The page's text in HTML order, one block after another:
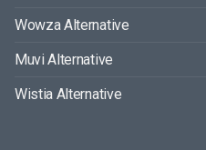
Wowza Alternative
Muvi Alternative
Wistia Alternative